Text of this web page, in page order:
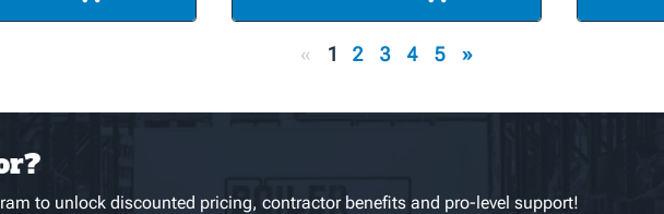
« 1 2 3 4 5 »
to unlock discounted pricing, contractor benefits and pro-level support!